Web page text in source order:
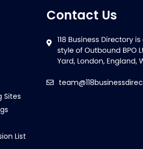
Sites
List
Contact Us